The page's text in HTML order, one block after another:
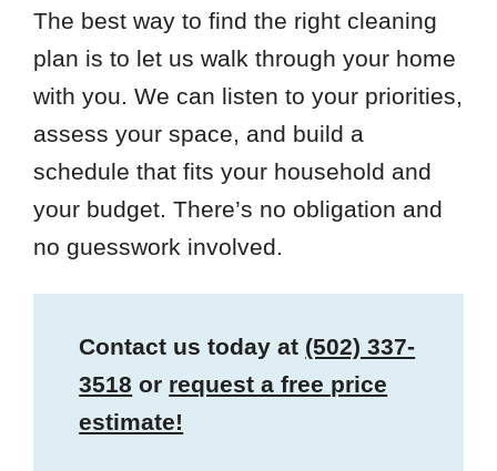
The best way to find the right cleaning
plan is to let us walk through your home
with you. We can listen to your priorities,
assess your space, and build a
schedule that fits your household and
your budget. There’s no obligation and
no guesswork involved.
Contact us today at (502) 337-
3518 or request a free price
estimate!